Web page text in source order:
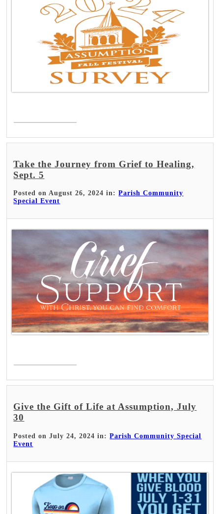
Take the Journey from Grief to Healing,
Sept. 5
Posted on August 26, 2024 in:Parish Community
Special Event
Give the Gift of Life at Assumption, July
30
Posted on July 24, 2024 in:Parish Community Special
Event